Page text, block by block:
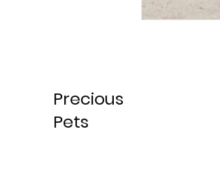
Precious
Pets